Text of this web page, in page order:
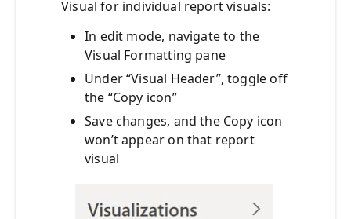
Visual for individual report visuals:
In edit mode, navigate to the
Visual Formatting pane
Under “Visual Header”, toggle off
the “Copy icon”
Save changes, and the Copy icon
won’t appear on that report
visual